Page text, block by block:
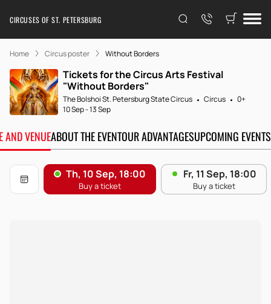
CIRCUSES OF ST. PETERSBURG
Home Circus poster Without Borders
Tickets for the Circus Arts Festival
"Without Borders"
The Bolshoi St. Petersburg State Circus Circus
0+
10 Sep-13 Sep
AND VENUEABOUT THE EVENTOUR ADVANTAGESUPCOMING EVENTS